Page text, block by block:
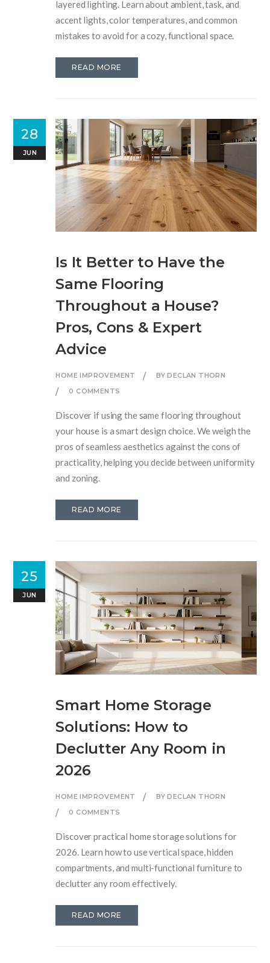
layered lighting. Learn about ambient, task, and
accent lights, color temperatures, and common
mistakes to avoid for a cozy, functional space.
READ MORE
Is It Better to Have the
Same Flooring
Throughout a House?
Pros, Cons & Expert
Advice
HOME IMPROVEMENT
BY DECLAN THORN
0 COMMENTS
28
JUN
Discover if using the same flooring throughout
your house is a smart design choice. We weigh the
pros of seamless aesthetics against the cons of
practicality, helping you decide between uniformity
and zoning.
READ MORE
Smart Home Storage
Solutions: How to
Declutter Any Room in
2026
HOME IMPROVEMENT
BY DECLAN THORN
0 COMMENTS
25
JUN
Discover practical home storage solutions for
2026. Learn how to use vertical space, hidden
compartments, and multi-functional furniture to
declutter any room effectively.
READ MORE